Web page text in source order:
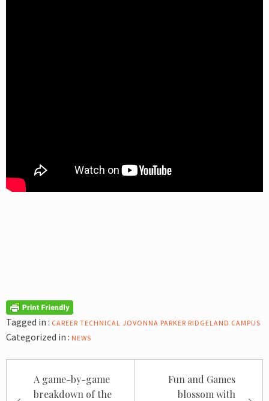
Tagged in : CAREER TECHNICAL JOVONNA PARKER RIDGELAND CAMPUS
Categorized in : NEWS
navigation
A game-by-game
breakdown of the
Fun and Games
blossom with